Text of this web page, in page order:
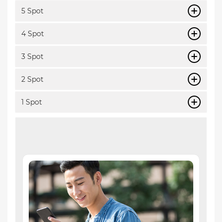
5 Spot
4 Spot
3 Spot
2 Spot
1 Spot